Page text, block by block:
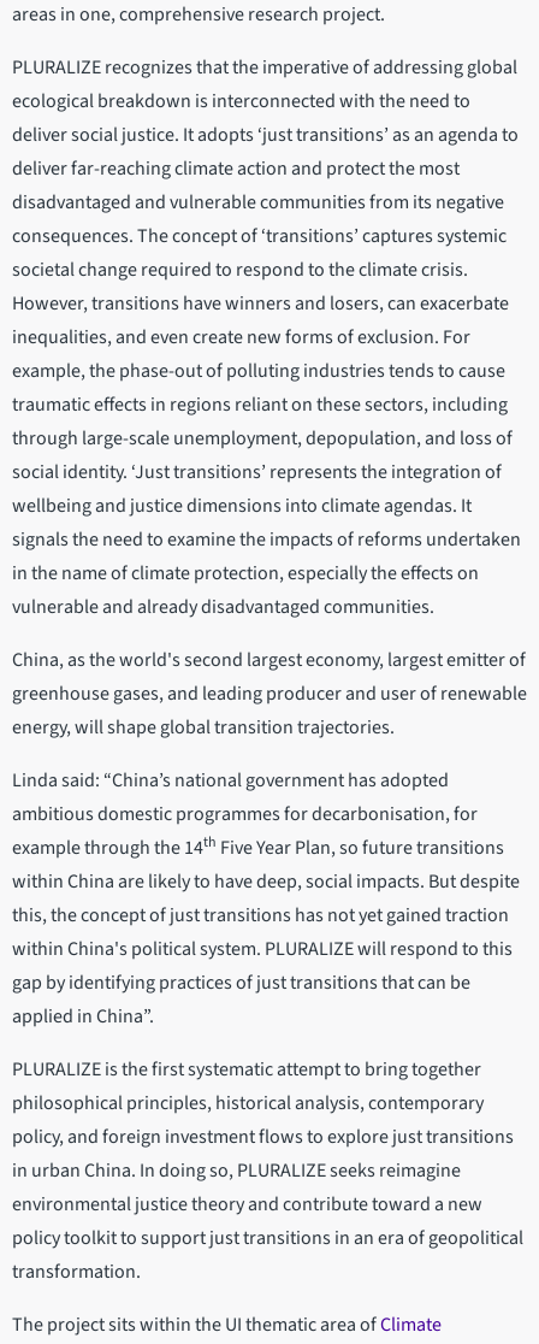
areas in one, comprehensive research project.
PLURALIZE recognizes that the imperative of addressing global
ecological breakdown is interconnected with the need to
deliver social justice. It adopts ‘just transitions’ as an agenda to
deliver far-reaching climate action and protect the most
disadvantaged and vulnerable communities from its negative
consequences. The concept of ‘transitions’ captures systemic
societal change required to respond to the climate crisis.
However, transitions have winners and losers, can exacerbate
inequalities, and even create new forms of exclusion. For
example, the phase-out of polluting industries tends to cause
traumatic effects in regions reliant on these sectors, including
through large-scale unemployment, depopulation, and loss of
social identity. ‘Just transitions’ represents the integration of
wellbeing and justice dimensions into climate agendas. It
signals the need to examine the impacts of reforms undertaken
in the name of climate protection, especially the effects on
vulnerable and already disadvantaged communities.
China, as the world's second largest economy, largest emitter of
greenhouse gases, and leading producer and user of renewable
energy, will shape global transition trajectories.
Linda said: “China’s national government has adopted
ambitious domestic programmes for decarbonisation, for
example through the 14th Five Year Plan, so future transitions
within China are likely to have deep, social impacts. But despite
this, the concept of just transitions has not yet gained traction
within China's political system. PLURALIZE will respond to this
gap by identifying practices of just transitions that can be
applied in China”.
PLURALIZE is the first systematic attempt to bring together
philosophical principles, historical analysis, contemporary
policy, and foreign investment flows to explore just transitions
in urban China. In doing so, PLURALIZE seeks reimagine
environmental justice theory and contribute toward a new
policy toolkit to support just transitions in an era of geopolitical
transformation.
The project sits within the UI thematic area ofClimate